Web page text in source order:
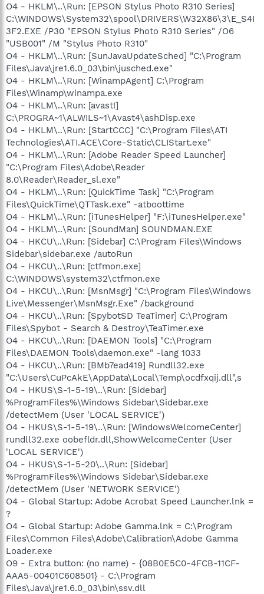
O4 - HKLM\..\Run: [EPSON Stylus Photo R310 Series]
C:\WINDOWS\System32\spool\DRIVERS\W32X86\3\E_S4I
3F2.EXE /P30 "EPSON Stylus Photo R310 Series" /O6
"USB001" /M "Stylus Photo R310"
O4 - HKLM\..\Run: [SunJavaUpdateSched] "C:\Program
Files\Java\jre1.6.0_03\bin\jusched.exe"
O4 - HKLM\..\Run: [WinampAgent] C:\Program
Files\Winamp\winampa.exe
O4 - HKLM\..\Run: [avast!]
C:\PROGRA~1\ALWILS~1\Avast4\ashDisp.exe
O4 - HKLM\..\Run: [StartCCC] "C:\Program Files\ATI
Technologies\ATI.ACE\Core-Static\CLIStart.exe"
O4 - HKLM\..\Run: [Adobe Reader Speed Launcher]
"C:\Program Files\Adobe\Reader
8.0\Reader\Reader_sl.exe"
O4 - HKLM\..\Run: [QuickTime Task] "C:\Program
Files\QuickTime\QTTask.exe" -atboottime
O4 - HKLM\..\Run: [iTunesHelper] "F:\iTunesHelper.exe"
O4 - HKLM\..\Run: [SoundMan] SOUNDMAN.EXE
O4 - HKCU\..\Run: [Sidebar] C:\Program Files\Windows
Sidebar\sidebar.exe /autoRun
O4 - HKCU\..\Run: [ctfmon.exe]
C:\WINDOWS\system32\ctfmon.exe
O4 - HKCU\..\Run: [MsnMsgr] "C:\Program Files\Windows
Live\Messenger\MsnMsgr.Exe" /background
O4 - HKCU\..\Run: [SpybotSD TeaTimer] C:\Program
Files\Spybot - Search & Destroy\TeaTimer.exe
O4 - HKCU\..\Run: [DAEMON Tools] "C:\Program
Files\DAEMON Tools\daemon.exe" -lang 1033
O4 - HKCU\..\Run: [BMb7ead419] Rundll32.exe
"C:\Users\CuPcAkE\AppData\Local\Temp\ocdfxqij.dll",s
O4 - HKUS\S-1-5-19\..\Run: [Sidebar]
%ProgramFiles%\Windows Sidebar\Sidebar.exe
/detectMem (User 'LOCAL SERVICE')
O4 - HKUS\S-1-5-19\..\Run: [WindowsWelcomeCenter]
rundll32.exe oobefldr.dll,ShowWelcomeCenter (User
'LOCAL SERVICE')
O4 - HKUS\S-1-5-20\..\Run: [Sidebar]
%ProgramFiles%\Windows Sidebar\Sidebar.exe
/detectMem (User 'NETWORK SERVICE')
O4 - Global Startup: Adobe Acrobat Speed Launcher.lnk =
?
O4 - Global Startup: Adobe Gamma.lnk = C:\Program
Files\Common Files\Adobe\Calibration\Adobe Gamma
Loader.exe
O9 - Extra button: (no name) - {08B0E5C0-4FCB-11CF-
AAA5-00401C608501} - C:\Program
Files\Java\jre1.6.0_03\bin\ssv.dll